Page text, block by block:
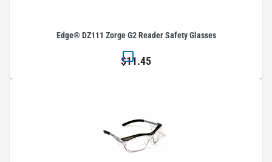
Edge® DZ111 Zorge G2 Reader Safety Glasses
$11.45